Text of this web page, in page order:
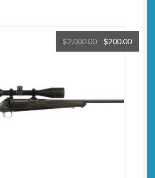
$2,000.00
Original
price
$200.00
price